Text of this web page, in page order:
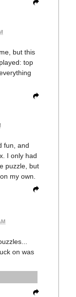
but this
top
fun, and
I only had
puzzle, but
my own.
on was